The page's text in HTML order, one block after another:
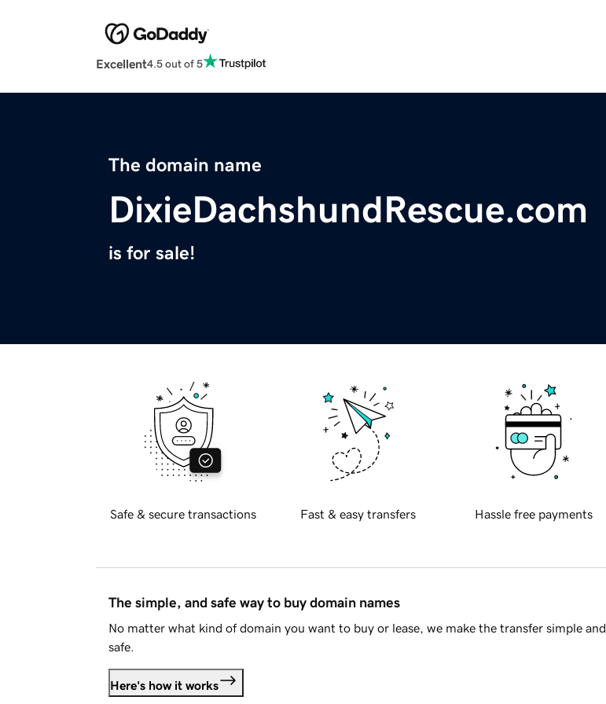
Excellent4.5 out of 5
The domain name
DixieDachshundRescue.com
is for sale!
Safe & secure transactions Fast & easy transfers Hassle free payments
The simple, and safe way to buy domain names
No matter what kind of domain you want to buy or lease, we make the transfer simple and
safe.
Here's how it works